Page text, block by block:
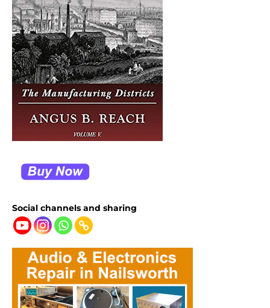
Social channels and sharing